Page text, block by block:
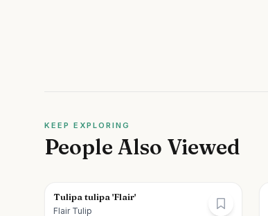
KEEP EXPLORING
People Also Viewed
Tulipa tulipa 'Flair'
Flair Tulip